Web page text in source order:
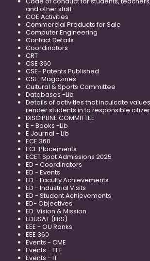
and other staff
COE Activities
Commercial Products for Sale
Computer Engineering
Contact Details
Coordinators
CRT
CSE 360
CSE- Patents Published
CSE-Magazines
Cultural & Sports Committee
Databases -Lib
Details of activities that inculcate
render students in to responsible
DISCIPLINE COMMITTEE
E - Books -Lib
E Journal - Lib
ECE 360
ECE Placements
ECET Spot Admissions 2025
ED - Coordinators
ED - Events
ED - Faculty Achievements
ED - Industrial Visits
ED - Student Achievements
ED- Objectives
ED: Vision & Mission
EDUSAT (IIRS)
EEE - OU Ranks
EEE 360
Events - CME
Events - EEE
Events - IT